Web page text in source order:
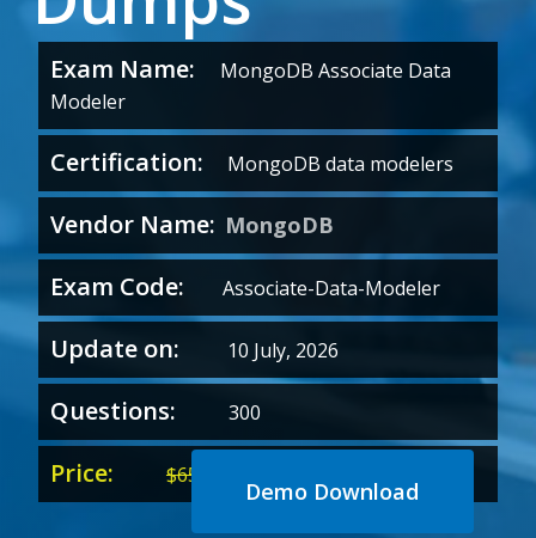
Exam Name:
MongoDB Associate Data
Modeler
Certification: MongoDB data modelers
Vendor Name: MongoDB
Exam Code: Associate-Data-Modeler
Update on: 10 July, 2026
Questions: 300
Price: $65.00
price price
Demo Download